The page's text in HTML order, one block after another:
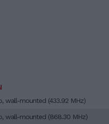
wall-mounted (433.92 MHz)
wall-mounted (868.30 MHz)